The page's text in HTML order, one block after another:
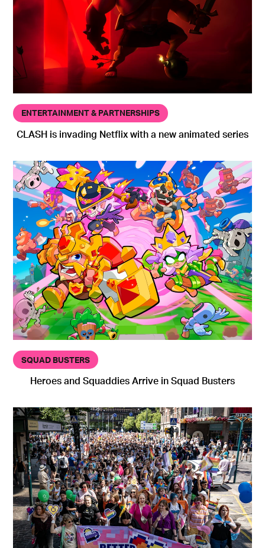
ENTERTAINMENT & PARTNERSHIPS
CLASH is invading Netflix with a new animated series
SQUAD BUSTERS
Heroes and Squaddies Arrive in Squad Busters